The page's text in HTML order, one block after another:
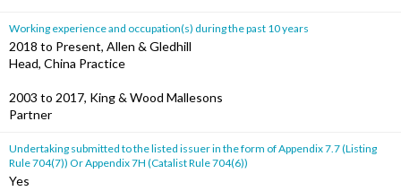
Working experience and occupation(s) during the past 10 years
2018 to Present, Allen & Gledhill
Head, China Practice
2003 to 2017, King & Wood Mallesons
Partner
Undertaking submitted to the listed issuer in the form of Appendix 7.7 (Listing
Rule 704(7)) Or Appendix 7H (Catalist Rule 704(6))
Yes